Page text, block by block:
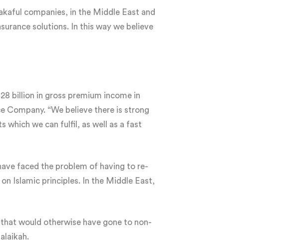
companies, in the Middle East and
solutions. In this way we believe
billion in gross premium income in
Company. “We believe there is strong
which we can fulfil, as well as a fast
faced the problem of having to re-
Islamic principles. In the Middle East,
would otherwise have gone to non-